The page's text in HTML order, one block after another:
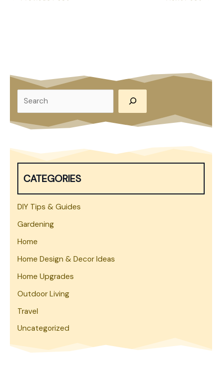
e
a
CATEGORIES
DIY Tips & Guides
Gardening
Home
Home Design & Decor Ideas
Home Upgrades
Outdoor Living
Travel
Uncategorized